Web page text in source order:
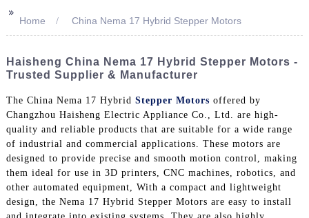
>>
Home China Nema 17 Hybrid Stepper Motors
Haisheng China Nema 17 Hybrid Stepper Motors -
Trusted Supplier & Manufacturer
The China Nema 17 Hybrid Stepper Motors offered by
Changzhou Haisheng Electric Appliance Co., Ltd. are high-
quality and reliable products that are suitable for a wide range
of industrial and commercial applications. These motors are
designed to provide precise and smooth motion control, making
them ideal for use in 3D printers, CNC machines, robotics, and
other automated equipment, With a compact and lightweight
design, the Nema 17 Hybrid Stepper Motors are easy to install